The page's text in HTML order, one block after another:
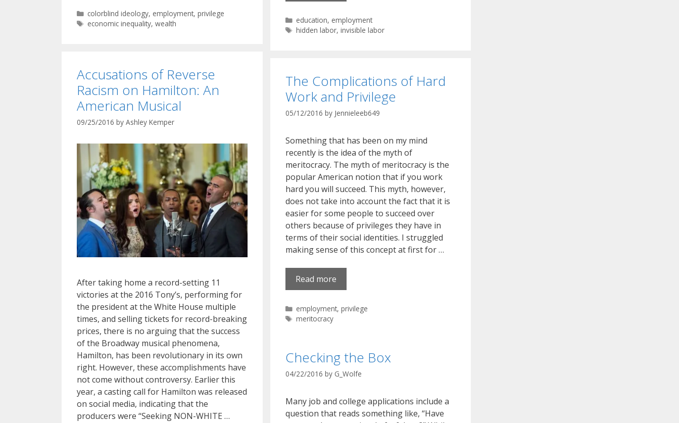
Categories
education, employment
Tags
hidden labor, invisible labor
Categories
colorblind ideology, employment,privilege
Tags
economic inequality,wealth
Accusations of Reverse
Racism on Hamilton: An
American Musical
09/25/2016 by Ashley Kemper
After taking home a record-setting 11
victories at the 2016 Tony’s, performing for
the president at the White House multiple
times, and selling tickets for record-breaking
prices, there is no arguing that the success
of the Broadway musical phenomena,
Hamilton, has been revolutionary in its own
right. However, these accomplishments have
not come without controversy. Earlier this
year, a casting call for Hamilton was released
on social media, indicating that the
producers were “Seeking NON-WHITE …
The Complications of Hard
Work and Privilege
05/12/2016 by Jennieleeb649
Something that has been on my mind
recently is the idea of the myth of
meritocracy. The myth of meritocracy is the
popular American notion that if you work
hard you will succeed. This myth, however,
does not take into account the fact that it is
easier for some people to succeed over
others because of privileges they have in
terms of their social identities. I struggled
making sense of this concept at first for …
Read more
Categories
employment, privilege
Tags
meritocracy
Checking the Box
04/22/2016 by G_Wolfe
Many job and college applications include a
question that reads something like, “Have